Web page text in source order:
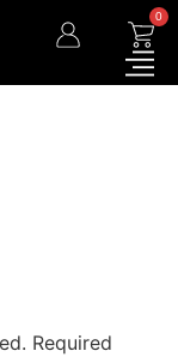
0
Required